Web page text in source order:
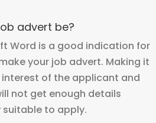
advert be?
Word is a good indication for
your job advert. Making it
of the applicant and
not get enough details
to apply.